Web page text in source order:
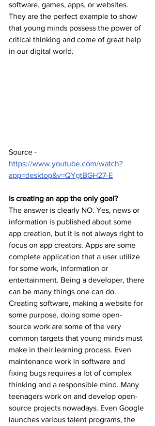
software, games, apps, or websites.
They are the perfect example to show
that young minds possess the power of
critical thinking and come of great help
in our digital world.
Source -
https://www.youtube.com/watch?
app=desktop&v=QYgtBGH27-E
Is creating an app the only goal?
The answer is clearly NO. Yes, news or
information is published about some
app creation, but it is not always right to
focus on app creators. Apps are some
complete application that a user utilize
for some work, information or
entertainment. Being a developer, there
can be many things one can do.
Creating software, making a website for
some purpose, doing some open-
source work are some of the very
common targets that young minds must
make in their learning process. Even
maintenance work in software and
fixing bugs requires a lot of complex
thinking and a responsible mind. Many
teenagers work on and develop open-
source projects nowadays. Even Google
launches various talent programs, the